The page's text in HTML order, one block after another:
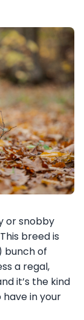
or snobby
breed is
bunch of
a regal,
it’s the kind
in your